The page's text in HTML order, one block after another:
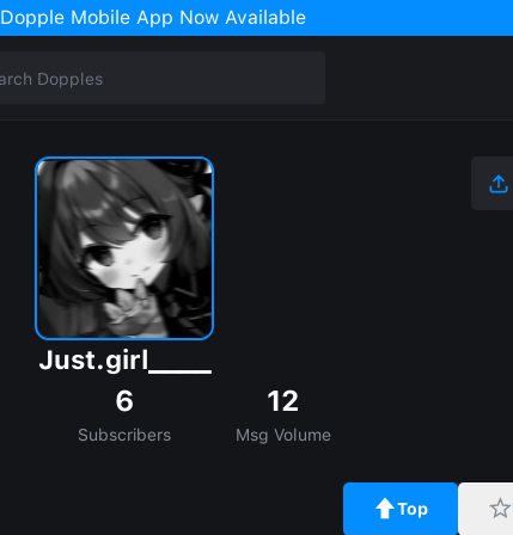
Dopple Mobile App Now Available
Just.girl____
6
Subscribers
12
Msg Volume
Top